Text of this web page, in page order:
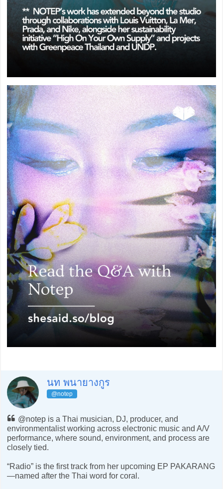
นท พนายางกูร
@notep
@notep is a Thai musician, DJ, producer, and
environmentalist working across electronic music and A/V
performance, where sound, environment, and process are
closely tied.
“Radio” is the first track from her upcoming EP PAKARANG
—named after the Thai word for coral.